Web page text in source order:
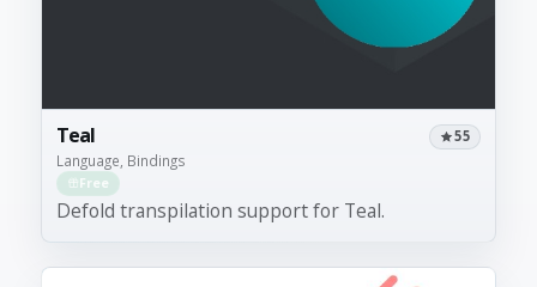
Teal
Language, Bindings
55
Free
Defold transpilation support for Teal.